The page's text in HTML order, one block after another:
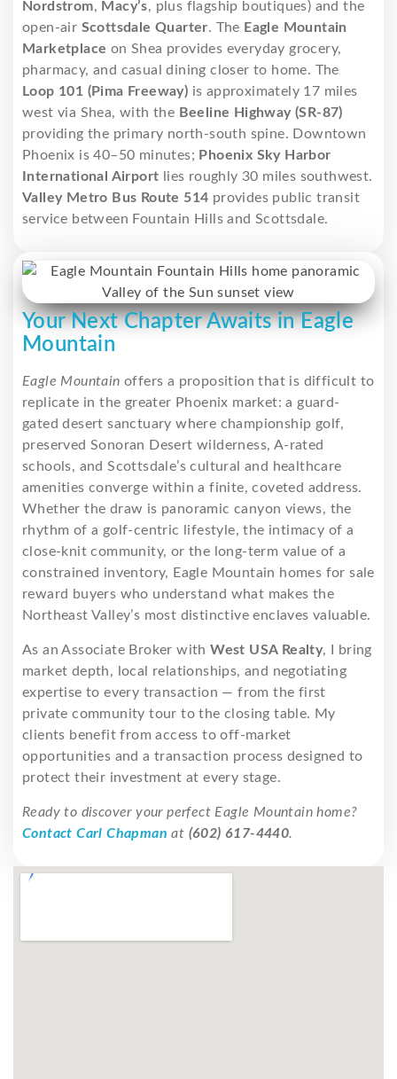
Nordstrom, Macy’s, plus flagship boutiques) and the
open-air Scottsdale Quarter. The Eagle Mountain
Marketplace on Shea provides everyday grocery,
pharmacy, and casual dining closer to home. The
Loop 101 (Pima Freeway) is approximately 17 miles
west via Shea, with the Beeline Highway (SR-87)
providing the primary north-south spine. Downtown
Phoenix is 40–50 minutes; Phoenix Sky Harbor
International Airport lies roughly 30 miles southwest.
Valley Metro Bus Route 514 provides public transit
service between Fountain Hills and Scottsdale.
Your Next Chapter Awaits in Eagle
Mountain
Eagle Mountain offers a proposition that is difficult to
replicate in the greater Phoenix market: a guard-
gated desert sanctuary where championship golf,
preserved Sonoran Desert wilderness, A-rated
schools, and Scottsdale’s cultural and healthcare
amenities converge within a finite, coveted address.
Whether the draw is panoramic canyon views, the
rhythm of a golf-centric lifestyle, the intimacy of a
close-knit community, or the long-term value of a
constrained inventory, Eagle Mountain homes for sale
reward buyers who understand what makes the
Northeast Valley’s most distinctive enclaves valuable.
As an Associate Broker withWest USA Realty, I bring
market depth, local relationships, and negotiating
expertise to every transaction — from the first
private community tour to the closing table. My
clients benefit from access to off-market
opportunities and a transaction process designed to
protect their investment at every stage.
Ready to discover your perfect Eagle Mountain home?
Contact Carl Chapman at (602) 617-4440.